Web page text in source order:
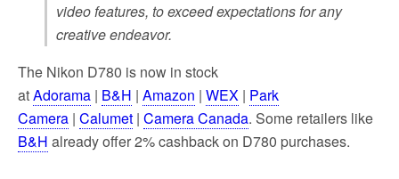
video features, to exceed expectations for any
creative endeavor.
The Nikon D780 is now in stock
atAdorama | B&H | Amazon | WEX | Park
Camera | Calumet | Camera Canada. Some retailers like
B&H already offer 2% cashback on D780 purchases.